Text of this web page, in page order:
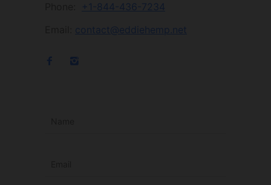
+1-844-436-7234
contact@eddiehemp.net